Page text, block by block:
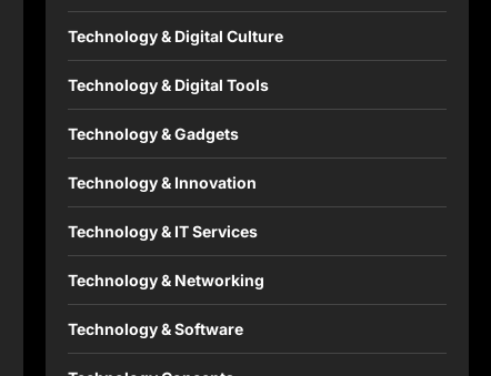
Technology & Digital Culture
Technology & Digital Tools
Technology & Gadgets
Technology & Innovation
Technology & IT Services
Technology & Networking
Technology & Software